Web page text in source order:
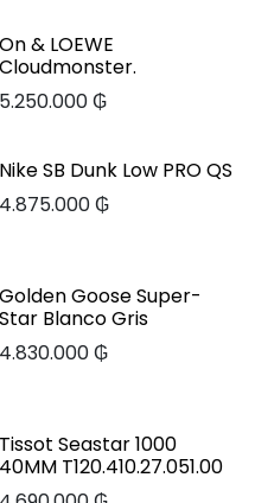
On & LOEWE
Cloudmonster.
5.250.000₲
Nike SB Dunk Low PRO QS
4.875.000₲
Golden Goose Super-
Star Blanco Gris
4.830.000₲
Tissot Seastar 1000
40MM T120.410.27.051.00